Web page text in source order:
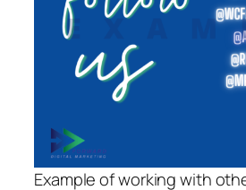
Example of working with